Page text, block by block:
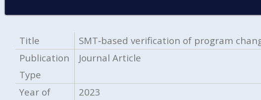
Title
SMT‑based verification of program
Publication
Type
Journal Article
Year of
2023